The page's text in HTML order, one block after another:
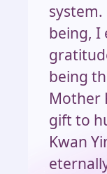
being, I
being
Mother
gift to
Kwan